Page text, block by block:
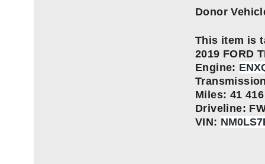
Donor
This item is
2019 FORD
Engine:
Miles: 41 416
Driveline:
VIN: